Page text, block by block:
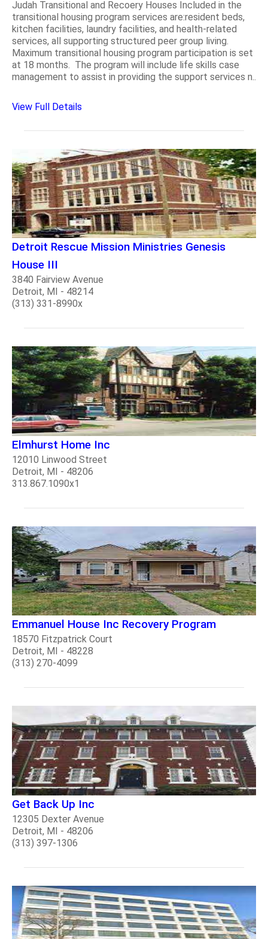
Judah Transitional and Recoery Houses Included in the
transitional housing program services are:resident beds,
kitchen facilities, laundry facilities, and health-related
services, all supporting structured peer group living.
Maximum transitional housing program participation is set
at 18 months. The program will include life skills case
management to assist in providing the support services n..
View Full Details
Detroit Rescue Mission Ministries Genesis
House III
3840 Fairview Avenue
Detroit, MI - 48214
(313) 331-8990x
Elmhurst Home Inc
12010 Linwood Street
Detroit, MI - 48206
313.867.1090x1
Emmanuel House Inc Recovery Program
18570 Fitzpatrick Court
Detroit, MI - 48228
(313) 270-4099
Get Back Up Inc
12305 Dexter Avenue
Detroit, MI - 48206
(313) 397-1306